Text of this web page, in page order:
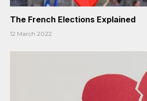
The French Elections Explained
12 March 2022